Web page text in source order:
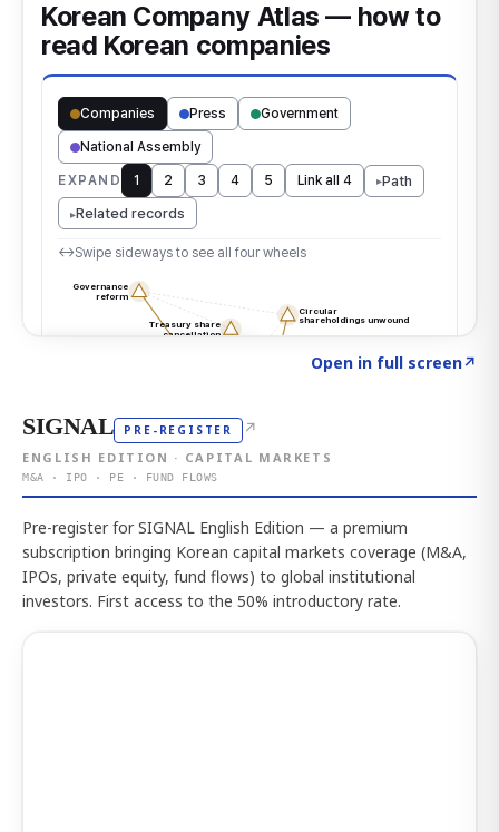
Open in full screen↗
SIGNAL PRE-REGISTER ↗
ENGLISH EDITION · CAPITAL MARKETS
M&A · IPO · PE · FUND FLOWS
Pre-register for SIGNAL English Edition — a premium
subscription bringing Korean capital markets coverage (M&A,
IPOs, private equity, fund flows) to global institutional
investors. First access to the 50% introductory rate.